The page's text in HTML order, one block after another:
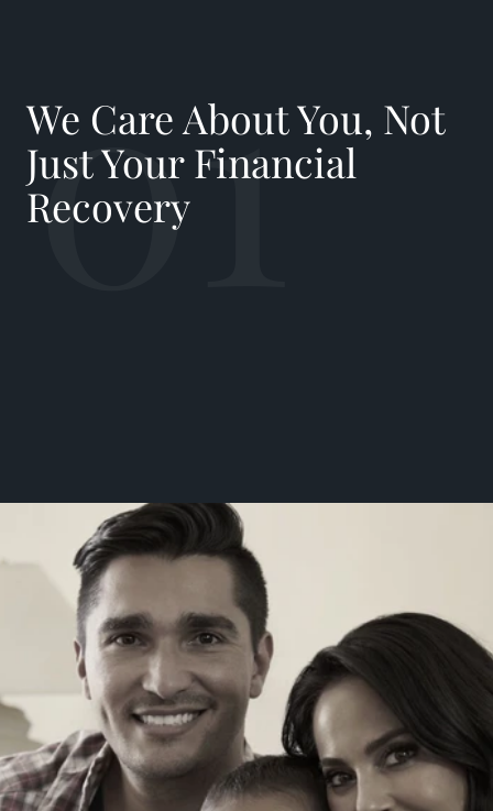
01
We Care About You, Not
Just Your Financial
Recovery